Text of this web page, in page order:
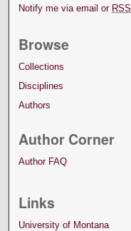
Notify me via email or RSS
Browse
Collections
Disciplines
Authors
Author Corner
Author FAQ
Links
University of Montana